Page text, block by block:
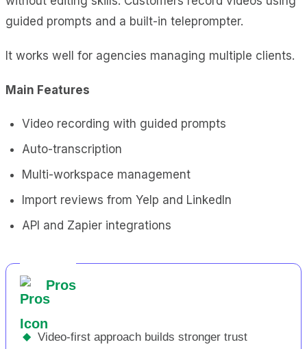
guided prompts and a built-in teleprompter.
It works well for agencies managing multiple clients.
Main Features
Video recording with guided prompts
Auto-transcription
Multi-workspace management
Import reviews from Yelp and LinkedIn
API and Zapier integrations
Pros
◆ Video-first approach builds stronger trust